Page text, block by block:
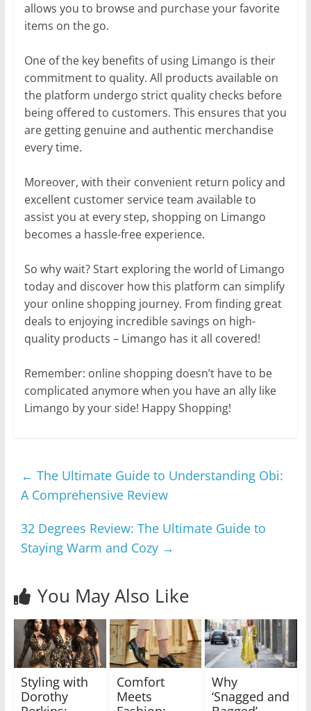
allows you to browse and purchase your favorite
items on the go.
One of the key benefits of using Limango is their
commitment to quality. All products available on
the platform undergo strict quality checks before
being offered to customers. This ensures that you
are getting genuine and authentic merchandise
every time.
Moreover, with their convenient return policy and
excellent customer service team available to
assist you at every step, shopping on Limango
becomes a hassle-free experience.
So why wait? Start exploring the world of Limango
today and discover how this platform can simplify
your online shopping journey. From finding great
deals to enjoying incredible savings on high-
quality products – Limango has it all covered!
Remember: online shopping doesn’t have to be
complicated anymore when you have an ally like
Limango by your side! Happy Shopping!
← The Ultimate Guide to Understanding Obi:
A Comprehensive Review
32 Degrees Review: The Ultimate Guide to
Staying Warm and Cozy →
You May Also Like
Styling with
Dorothy
Comfort
Meets
Why
‘Snagged and